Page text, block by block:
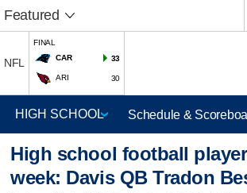
Featured
NFL
FINAL
CAR
33
ARI 30
Schedule &
High school football
week: Davis QB Tradon